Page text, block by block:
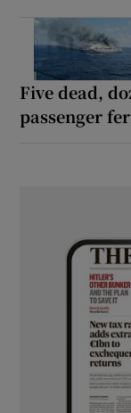
Five dead,
passenger